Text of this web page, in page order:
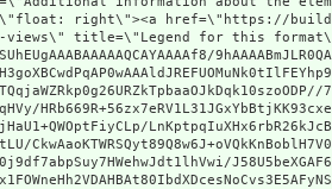
right\"><a href=\"https://
views\" title=\"Legend for this